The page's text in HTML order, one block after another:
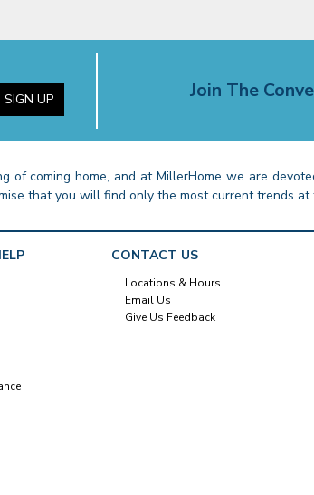
SIGN UP Join The
of coming home, and at MillerHome we are
that you will find only the most current trends
CONTACT US
Locations & Hours
Email Us
Give Us Feedback